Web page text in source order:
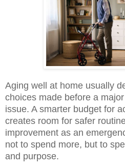
Aging well at home usually
choices made before a
issue. A smarter budget for
creates room for safer
improvement as an
not to spend more, but to
and purpose.